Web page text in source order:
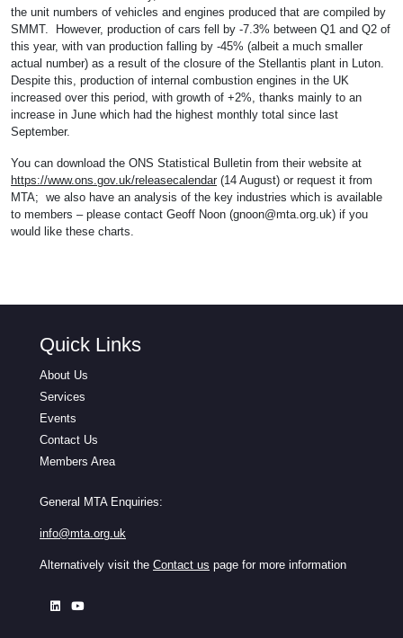
the unit numbers of vehicles and engines produced that are compiled by
SMMT. However, production of cars fell by -7.3% between Q1 and Q2 of
this year, with van production falling by -45% (albeit a much smaller
actual number) as a result of the closure of the Stellantis plant in Luton.
Despite this, production of internal combustion engines in the UK
increased over this period, with growth of +2%, thanks mainly to an
increase in June which had the highest monthly total since last
September.
You can download the ONS Statistical Bulletin from their website at
https://www.ons.gov.uk/releasecalendar (14 August) or request it from
MTA; we also have an analysis of the key industries which is available
to members – please contact Geoff Noon (gnoon@mta.org.uk) if you
would like these charts.
Quick Links
About Us
Services
Events
Contact Us
Members Area
General MTA Enquiries:
info@mta.org.uk
Alternatively visit the Contact us page for more information